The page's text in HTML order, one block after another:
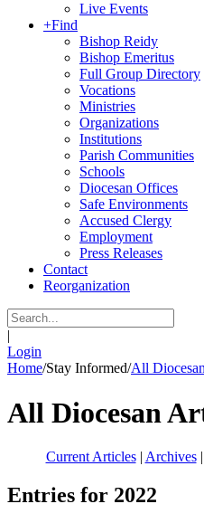
Live Events
+Find
Bishop Reidy
Bishop Emeritus
Full Group Directory
Vocations
Ministries
Organizations
Institutions
Parish Communities
Schools
Diocesan Offices
Safe Environments
Accused Clergy
Employment
Press Releases
Contact
Reorganization
|
Login
Home/Stay Informed/All
All Diocesan
Current Articles| Archives|
Entries for 2022